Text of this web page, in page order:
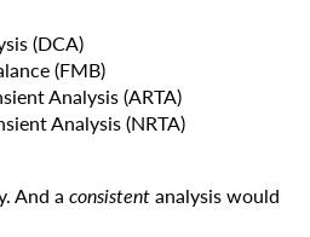
(DCA)
(FMB)
Analysis (ARTA)
Analysis (NRTA)
And a consistentanalysis would